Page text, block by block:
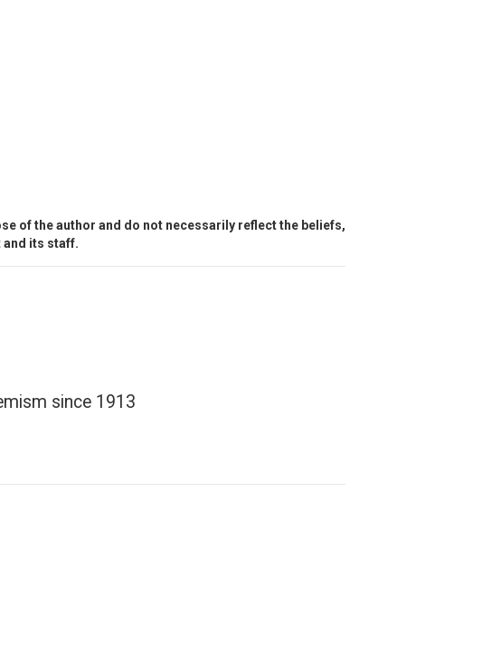
of the author and do not necessarily reflect the beliefs,
and its staff.
since 1913